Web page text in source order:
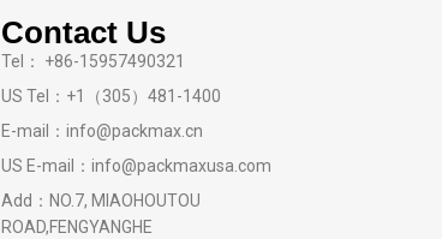
Contact Us
Tel： +86-15957490321
US Tel：+1（305）481-1400
E-mail：info@packmax.cn
US E-mail：info@packmaxusa.com
Add：NO.7, MIAOHOUTOU
ROAD,FENGYANGHE